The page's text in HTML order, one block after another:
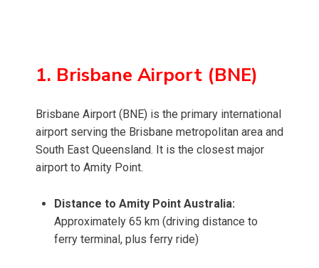
1. Brisbane Airport (BNE)
Brisbane Airport (BNE) is the primary international
airport serving the Brisbane metropolitan area and
South East Queensland. It is the closest major
airport to Amity Point.
Distance to Amity Point Australia:
Approximately 65 km (driving distance to
ferry terminal, plus ferry ride)